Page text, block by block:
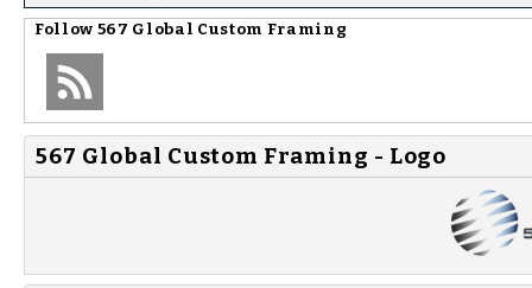
Follow 567 Global Custom Framing
567 Global Custom Framing - Logo